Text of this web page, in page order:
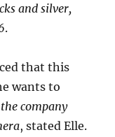
and silver,
.
that this
wants to
company
, stated Elle.